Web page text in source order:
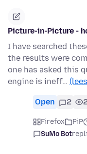
Picture-in-Picture -
I have searched
the results were
one has asked this
engine is ineff…
Open 2
Firefox PiP
SuMo Bot